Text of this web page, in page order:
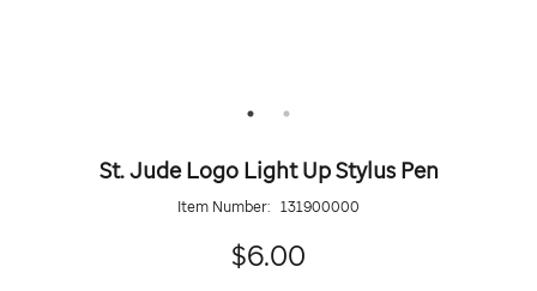
St. Jude Logo Light Up Stylus Pen
Item Number: 131900000
$6.00